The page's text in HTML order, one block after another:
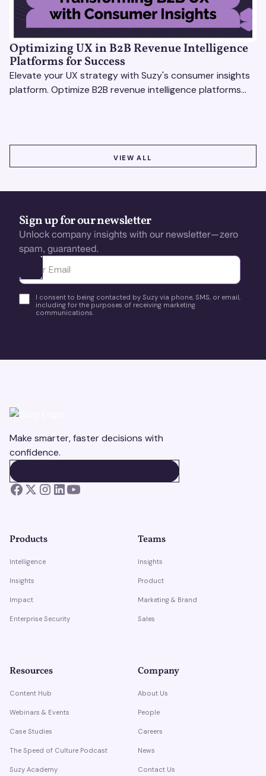
Optimizing UX in B2B Revenue Intelligence
Platforms for Success
Elevate your UX strategy with Suzy's consumer insights
platform. Optimize B2B revenue intelligence platforms
VIEW ALL
Sign up for our newsletter
Unlock company insights with our newsletter—zero
spam, guaranteed.
Ota yhteyttä
I consent to being contacted by Suzy via phone, SMS, or email,
including for the purposes of receiving marketing
communications.
Make smarter, faster decisions with
confidence.
Products
Intelligence
Insights
Impact
Enterprise Security
Teams
Insights
Product
Marketing & Brand
Sales
Resources
Content Hub
Webinars & Events
Case Studies
The Speed of Culture Podcast
Suzy Academy
Company
About Us
People
Careers
News
Contact Us